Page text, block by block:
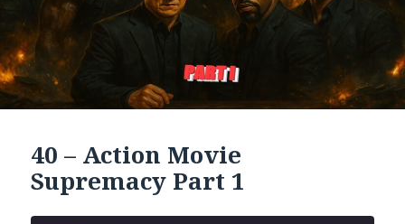
40 – Action Movie
Supremacy Part 1